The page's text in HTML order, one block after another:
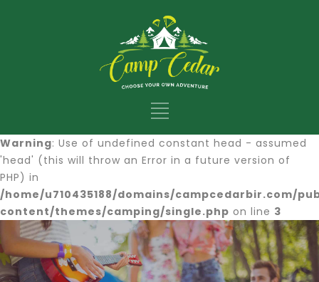
Warning: Use of undefined constant head - assumed
'head' (this will throw an Error in a future version of
PHP) in
/home/u710435188/domains/campcedarbir.com/
content/themes/camping/single.php on line 3